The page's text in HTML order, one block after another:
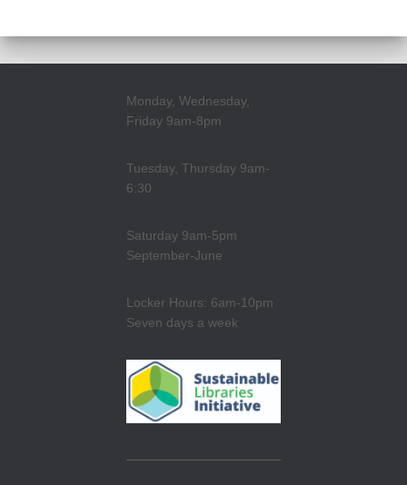
Monday, Wednesday,
Friday 9am-8pm
Tuesday, Thursday 9am-
6:30
Saturday 9am-5pm
September-June
Locker Hours: 6am-10pm
Seven days a week